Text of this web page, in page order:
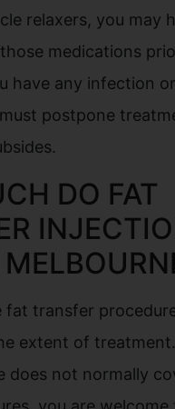
relaxers, you may
medications
have any infection
postpone
DO FAT
fat transfer
extent of
does not normally